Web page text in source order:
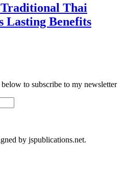
Thai
Lasting Benefits
to subscribe to my newsletter
by jspublications.net.